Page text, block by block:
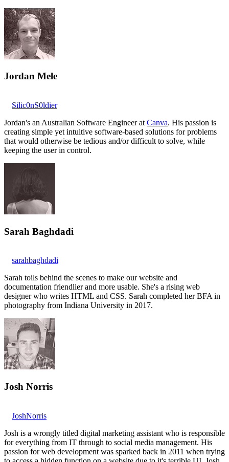
Jordan Mele
Silic0nS0ldier
Jordan's an Australian Software Engineer at Canva. His passion is
creating simple yet intuitive software-based solutions for problems
that would otherwise be tedious and/or difficult to solve, while
keeping the user in control.
Sarah Baghdadi
sarahbaghdadi
Sarah toils behind the scenes to make our website and
documentation friendlier and more usable. She's a rising web
designer who writes HTML and CSS. Sarah completed her BFA in
photography from Indiana University in 2017.
Josh Norris
JoshNorris
Josh is a wrongly titled digital marketing assistant who is responsible
for everything from IT through to social media management. His
passion for web development was sparked back in 2011 when trying